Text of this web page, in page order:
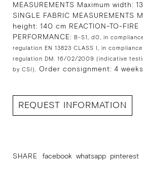
MEASUREMENTS Maximum width:
SINGLE FABRIC MEASUREMENTS
height: 140 cm REACTION-TO-FIRE
PERFORMANCE: B-S1, d0, in
regulation EN 13823 CLASS I, in
regulation DM. 16/02/2009 (indicative
by CSI). Order consignment: 4 weeks
REQUEST INFORMATION
SHARE facebook whatsapp pinterest